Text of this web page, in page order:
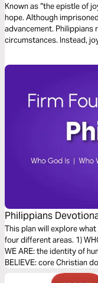
Known as “the epistle of
hope. Although
advancement. Philippians
circumstances. Instead,
(Philippians 1:6).
Philippians
of Faith (The Bible
This plan will explore
four different areas. 1)
WE ARE: the identity of
BELIEVE: core Christian